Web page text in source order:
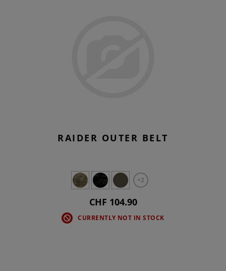
RAIDER OUTER BELT
+2
CHF 104.90
CURRENTLY NOT IN STOCK